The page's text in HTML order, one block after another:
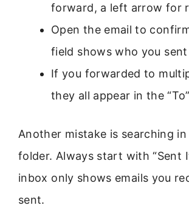
forward, a left arrow for
Open the email to
field shows who you
If you forwarded to
they all appear in the
Another mistake is searching
folder. Always start with “Sent
inbox only shows emails you
sent.